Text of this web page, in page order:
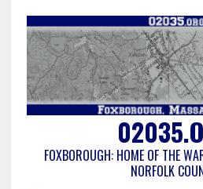
FOXBOROUGH: HOME OF THE
NORFOLK